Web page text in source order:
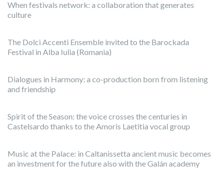
When festivals network: a collaboration that generates
culture
The Dolci Accenti Ensemble invited to the Barockada
Festival in Alba Iulia (Romania)
Dialogues in Harmony: a co-production born from listening
and friendship
Spirit of the Season: the voice crosses the centuries in
Castelsardo thanks to the Amoris Laetitia vocal group
Music at the Palace: in Caltanissetta ancient music becomes
an investment for the future also with the Galán academy